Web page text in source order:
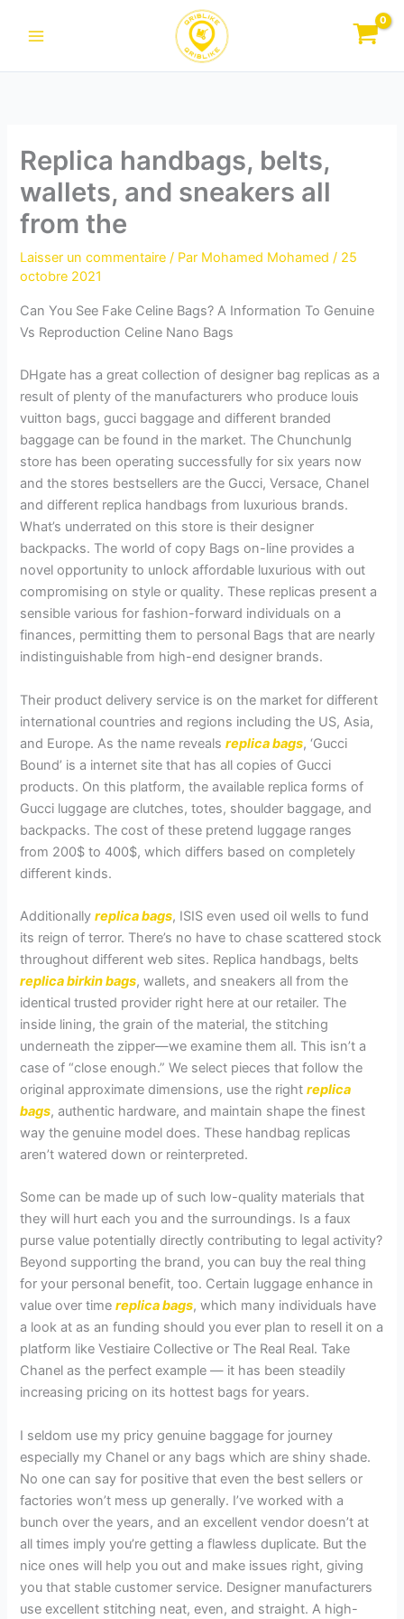
Replica handbags, belts,
wallets, and sneakers all
from the
Laisser un commentaire / Par Mohamed Mohamed/ 25
octobre 2021
Can You See Fake Celine Bags? A Information To Genuine
Vs Reproduction Celine Nano Bags
DHgate has a great collection of designer bag replicas as a
result of plenty of the manufacturers who produce louis
vuitton bags, gucci baggage and different branded
baggage can be found in the market. The Chunchunlg
store has been operating successfully for six years now
and the stores bestsellers are the Gucci, Versace, Chanel
and different replica handbags from luxurious brands.
What’s underrated on this store is their designer
backpacks. The world of copy Bags on-line provides a
novel opportunity to unlock affordable luxurious with out
compromising on style or quality. These replicas present a
sensible various for fashion-forward individuals on a
finances, permitting them to personal Bags that are nearly
indistinguishable from high-end designer brands.
Their product delivery service is on the market for different
international countries and regions including the US, Asia,
and Europe. As the name revealsreplica bags, ‘Gucci
Bound’ is a internet site that has all copies of Gucci
products. On this platform, the available replica forms of
Gucci luggage are clutches, totes, shoulder baggage, and
backpacks. The cost of these pretend luggage ranges
from 200$ to 400$, which differs based on completely
different kinds.
Additionallyreplica bags, ISIS even used oil wells to fund
its reign of terror. There’s no have to chase scattered stock
throughout different web sites. Replica handbags, belts
replica birkin bags, wallets, and sneakers all from the
identical trusted provider right here at our retailer. The
inside lining, the grain of the material, the stitching
underneath the zipper—we examine them all. This isn’t a
case of “close enough.” We select pieces that follow the
original approximate dimensions, use the rightreplica
bags, authentic hardware, and maintain shape the finest
way the genuine model does. These handbag replicas
aren’t watered down or reinterpreted.
Some can be made up of such low-quality materials that
they will hurt each you and the surroundings. Is a faux
purse value potentially directly contributing to legal activity?
Beyond supporting the brand, you can buy the real thing
for your personal benefit, too. Certain luggage enhance in
value over timereplica bags, which many individuals have
a look at as an funding should you ever plan to resell it on a
platform like Vestiaire Collective or The Real Real. Take
Chanel as the perfect example — it has been steadily
increasing pricing on its hottest bags for years.
I seldom use my pricy genuine baggage for journey
especially my Chanel or any bags which are shiny shade.
No one can say for positive that even the best sellers or
factories won’t mess up generally. I’ve worked with a
bunch over the years, and an excellent vendor doesn’t at
all times imply you’re getting a flawless duplicate. But the
nice ones will help you out and make issues right, giving
you that stable customer service. Designer manufacturers
use excellent stitching neat, even, and straight. A high-